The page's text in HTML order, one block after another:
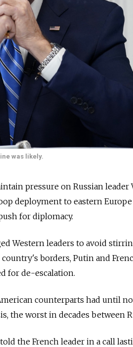
was likely.
pressure on Russian
deployment to eastern
for diplomacy.
Western leaders to avoid
borders, Putin and
for de-escalation.
counterparts had until
the worst in decades between
the French leader in a call